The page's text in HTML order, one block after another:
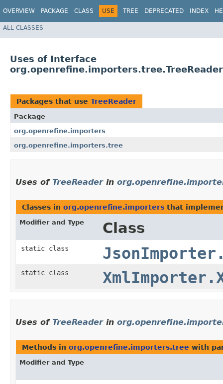
OVERVIEW PACKAGE CLASS USE TREE DEPRECATED INDEX
ALL CLASSES
Uses of Interface
org.openrefine.importers.tree.TreeReader
Packages that use TreeReader
Package
org.openrefine.importers
org.openrefine.importers.tree
Uses of TreeReaderin
Classes in org.openrefine.importers that
Modifier and Type Class
static class
static class
Uses of TreeReaderin
Methods in org.openrefine.importers.tree with
Modifier and Type